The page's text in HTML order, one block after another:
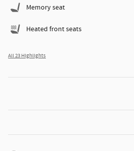
Memory seat
Heated front seats
All 23 Highlights